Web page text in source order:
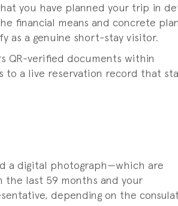
you have planned your trip in
financial means and concrete
as a genuine short-stay visitor.
QR-verified documents within
a live reservation record that
a digital photograph—which are
the last 59 months and your
depending on the